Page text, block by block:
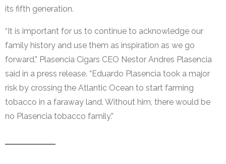
its fifth generation.
“It is important for us to continue to acknowledge our
family history and use them as inspiration as we go
forward,” Plasencia Cigars CEO Nestor Andres Plasencia
said in a press release. “Eduardo Plasencia took a major
risk by crossing the Atlantic Ocean to start farming
tobacco in a faraway land. Without him, there would be
no Plasencia tobacco family.”